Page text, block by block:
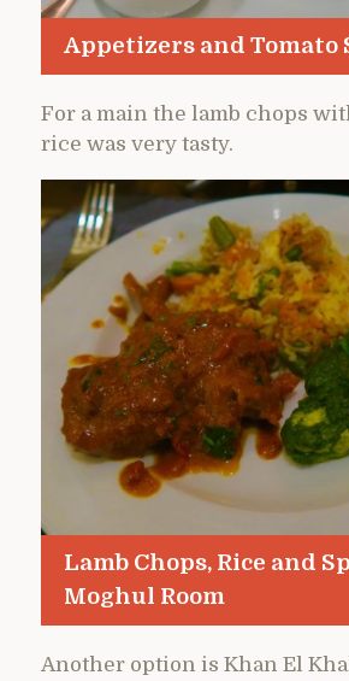
Appetizers and Tomato
For a main the lamb chops
rice was very tasty.
Lamb Chops, Rice and
Moghul Room
Another option is Khan El